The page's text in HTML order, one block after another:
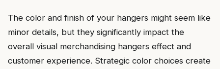
The color and finish of your hangers might seem like
minor details, but they significantly impact the
overall visual merchandising hangers effect and
customer experience. Strategic color choices create